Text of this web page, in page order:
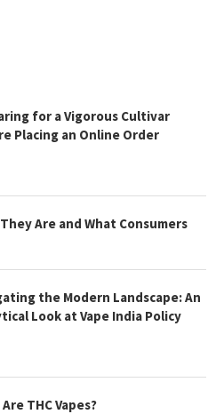
for a Vigorous Cultivar
Placing an Online Order
Are and What Consumers
the Modern Landscape: An
Look at Vape India Policy
THC Vapes?